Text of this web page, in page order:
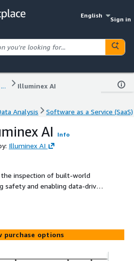
English
Sign in
... Illuminex AI
Analysis
Software as a Service (SaaS)
AI Info
Illuminex AI
inspection of built-world
safety and enabling data-driven
purchase options